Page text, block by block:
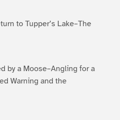
to Tupper’s Lake–The
by a Moose–Angling for a
Warning and the